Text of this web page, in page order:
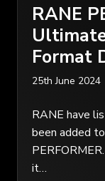
RANE
Format
25th June 2024
RANE have
been added
it…